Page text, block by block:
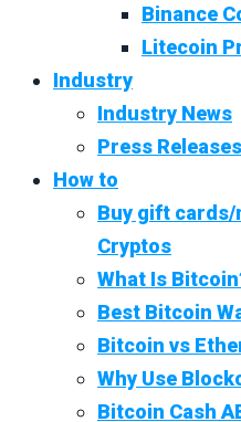
Binance
Litecoin
Industry
Industry News
Press Releases
How to
Buy gift cards/
Cryptos
What Is
Best Bitcoin
Bitcoin vs
Why Use
Bitcoin Cash